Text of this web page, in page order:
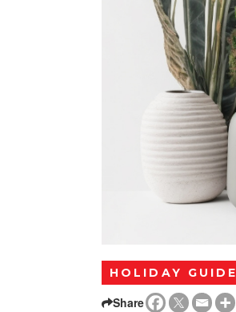
HOLIDAY GUIDE
Share